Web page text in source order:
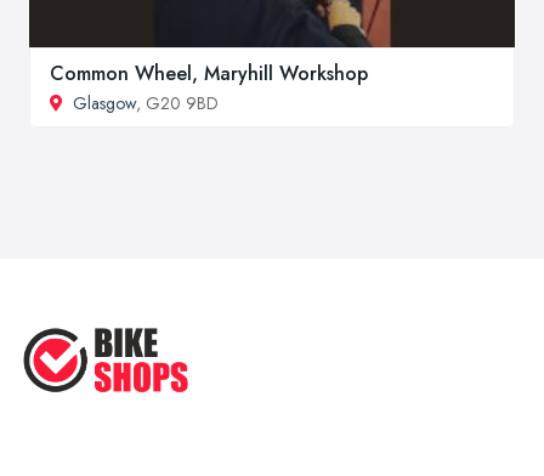
Common Wheel, Maryhill Workshop
Glasgow, G20 9BD